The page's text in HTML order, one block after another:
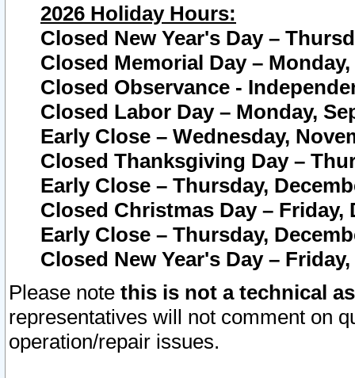
2026 Holiday Hours:
Closed New Year's Day –
Closed Memorial Day – Monday,
Closed Observance -
Closed Labor Day – Monday,
Early Close – Wednesday,
Closed Thanksgiving Day –
Early Close – Thursday,
Closed Christmas Day – Friday,
Early Close – Thursday,
Closed New Year's Day –
Please note this is not a technical
representatives will not comment on
operation/repair issues.